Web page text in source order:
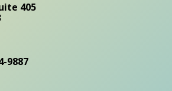
405
9887